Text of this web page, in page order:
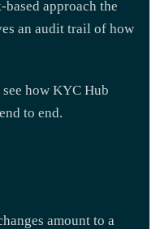
approach the
an audit trail of how
see how KYC Hub
to end.
amount to a